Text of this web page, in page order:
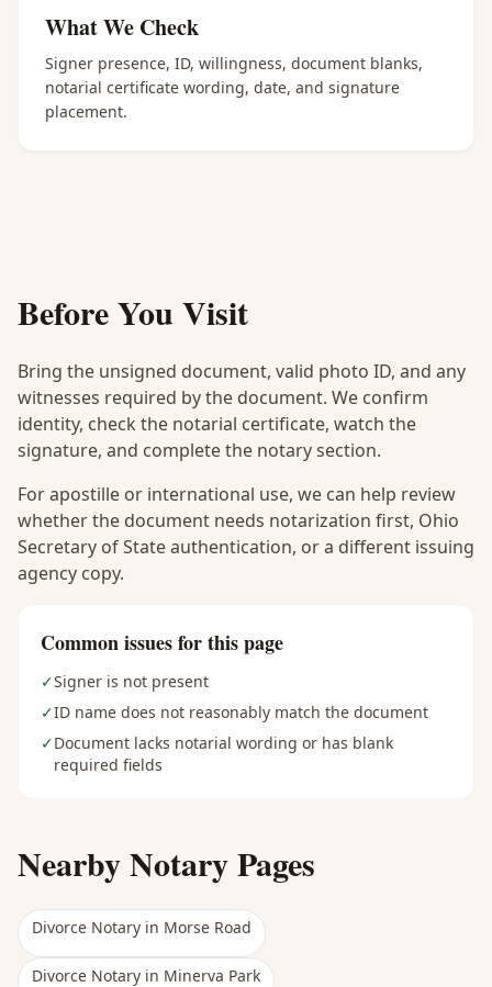
What We Check
Signer presence, ID, willingness, document blanks,
notarial certificate wording, date, and signature
placement.
Before You Visit
Bring the unsigned document, valid photo ID, and any
witnesses required by the document. We confirm
identity, check the notarial certificate, watch the
signature, and complete the notary section.
For apostille or international use, we can help review
whether the document needs notarization first, Ohio
Secretary of State authentication, or a different issuing
agency copy.
Common issues for this page
✓Signer is not present
✓ID name does not reasonably match the document
✓Document lacks notarial wording or has blank
required fields
Nearby Notary Pages
Divorce Notary in Morse Road
Divorce Notary in Minerva Park